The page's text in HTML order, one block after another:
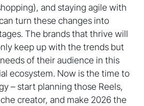
and staying agile with
turn these changes into
The brands that thrive will
keep up with the trends but
of their audience in this
ecosystem. Now is the time to
– start planning those Reels,
creator, and make 2026 the